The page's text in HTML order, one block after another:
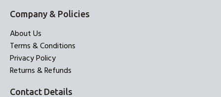
Company & Policies
About Us
Terms & Conditions
Privacy Policy
Returns & Refunds
Contact Details